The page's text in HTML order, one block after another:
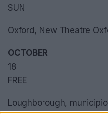
SUN
Oxford, New Theatre
OCTOBER
18
FREE
Loughborough,